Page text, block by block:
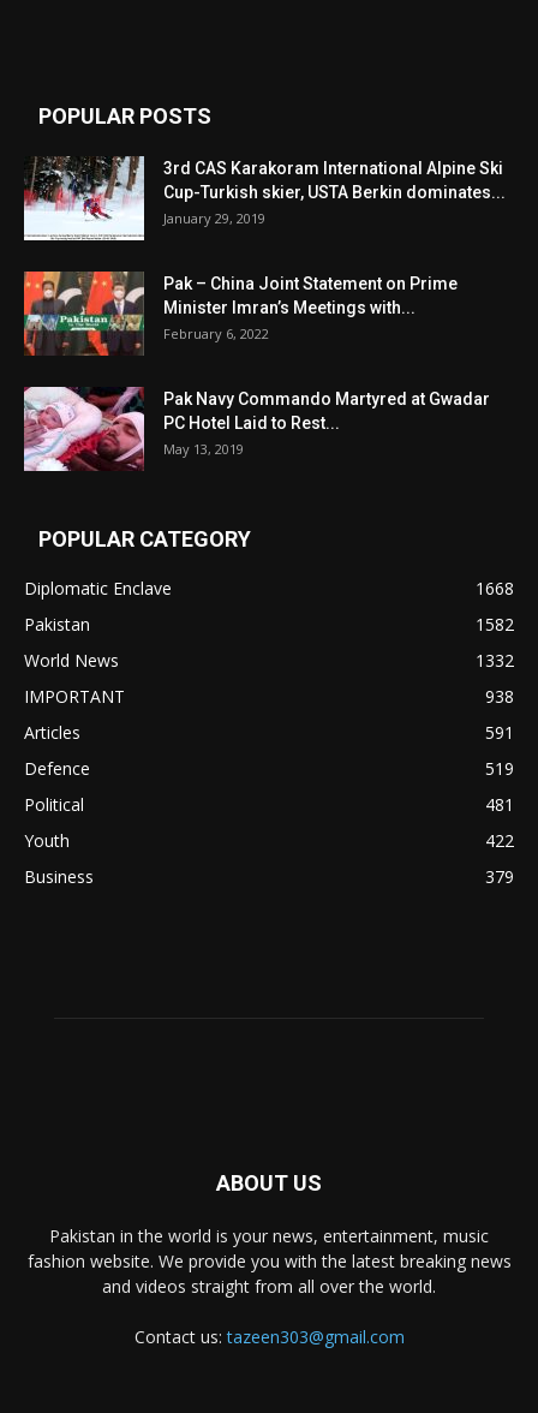
POPULAR POSTS
3rd CAS Karakoram International Alpine Ski
Cup-Turkish skier, USTA Berkin dominates...
January 29, 2019
Pak – China Joint Statement on Prime
Minister Imran’s Meetings with...
February 6, 2022
Pak Navy Commando Martyred at Gwadar
PC Hotel Laid to Rest...
May 13, 2019
POPULAR CATEGORY
Diplomatic Enclave
1668
Pakistan
1582
World News
1332
IMPORTANT
938
Articles
591
Defence
519
Political
481
Youth
422
Business
379
ABOUT US
Pakistan in the world is your news, entertainment, music
fashion website. We provide you with the latest breaking news
and videos straight from all over the world.
Contact us:tazeen303@gmail.com